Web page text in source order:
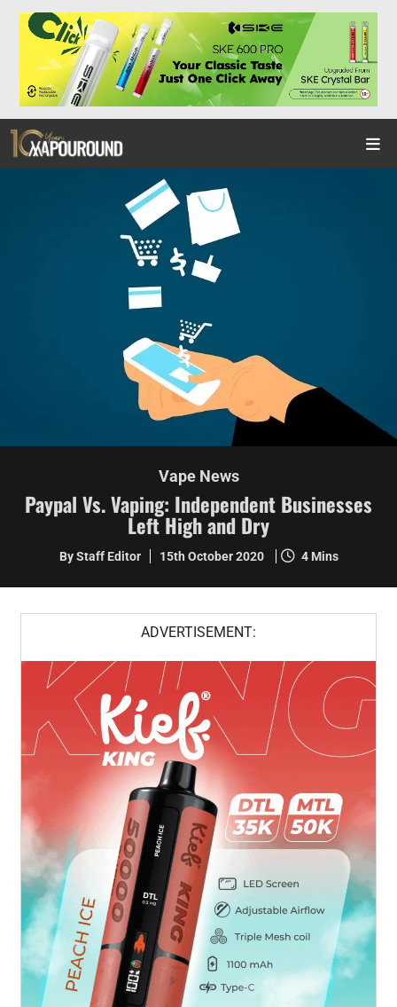
Vape News
Paypal Vs. Vaping: Independent Businesses
Left High and Dry
By Staff Editor 15th October 2020 4 Mins
ADVERTISEMENT: